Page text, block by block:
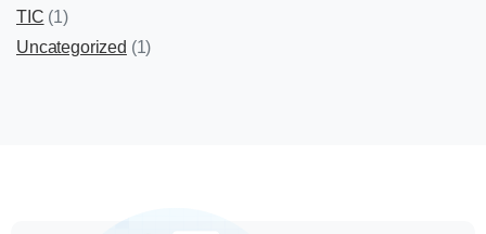
TIC (1)
Uncategorized (1)